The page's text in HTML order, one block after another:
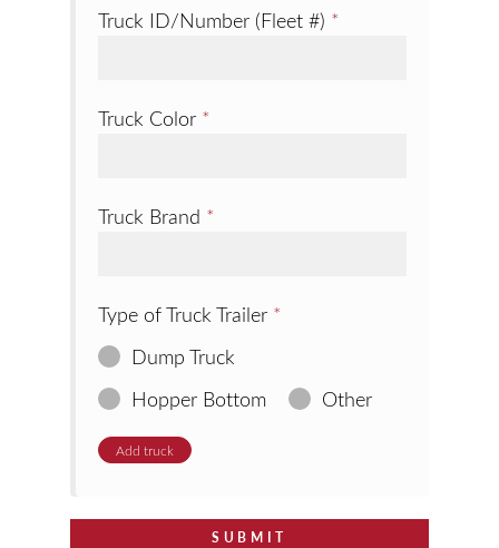
Truck ID/Number (Fleet #) *
Truck Color *
Truck Brand *
Type of Truck Trailer *
Dump Truck
Hopper Bottom
Other
SUBMIT